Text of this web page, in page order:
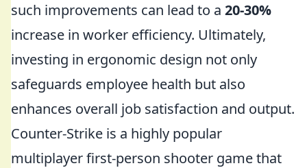
such improvements can lead to a 20-30%
increase in worker efficiency. Ultimately,
investing in ergonomic design not only
safeguards employee health but also
enhances overall job satisfaction and output.
Counter-Strike is a highly popular
multiplayer first-person shooter game that